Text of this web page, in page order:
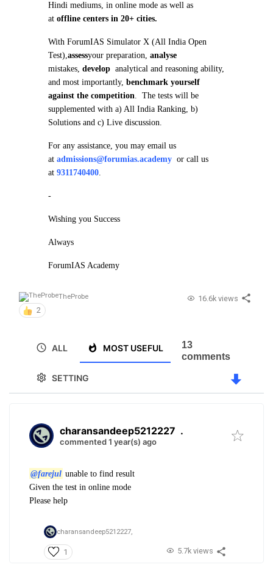
Hindi mediums, in online mode as well as
at offline centers in 20+ cities.
With ForumIAS Simulator X (All India Open
Test),assessyour preparation, analyse
mistakes, develop analytical and reasoning ability,
and most importantly, benchmark yourself
against the competition. The tests will be
supplemented with a) All India Ranking, b)
Solutions and c) Live discussion.
For any assistance, you may email us
at admissions@forumias.academy or call us
at 9311740400.
-
Wishing you Success
Always
ForumIAS Academy
TheProbe
2
16.6k views
ALL MOST USEFUL
SETTING
13
comments
charansandeep5212227 .
commented 1 year(s) ago
@farejul unable to find result
Given the test in online mode
Please help
charansandeep5212227,
1 5.7k views